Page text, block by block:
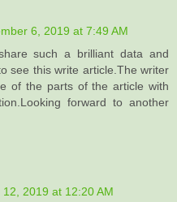
6, 2019 at 7:49 AM
such a brilliant data and
see this write article.The writer
of the parts of the article with
forward to another
12, 2019 at 12:20 AM